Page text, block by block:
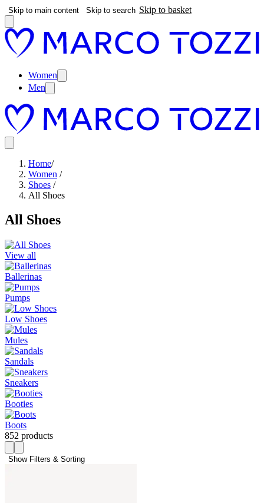
Skip to main content Skip to search Skip to basket
Women
Men
Home/
Women /
Shoes /
All Shoes
All Shoes
View all
Ballerinas
Pumps
Low Shoes
Mules
Sandals
Sneakers
Booties
Boots
852 products